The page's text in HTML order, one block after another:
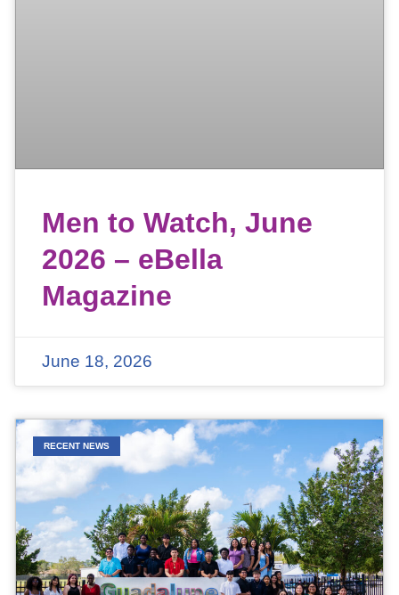
Men to Watch, June
2026 – eBella
Magazine
June 18, 2026
RECENT NEWS